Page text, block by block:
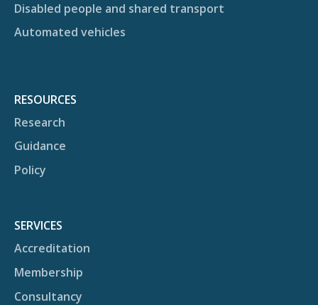
Disabled people and shared transport
Automated vehicles
RESOURCES
Research
Guidance
Policy
SERVICES
Accreditation
Membership
Consultancy